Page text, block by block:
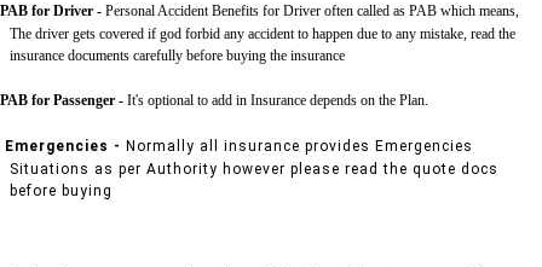
PAB for Driver - Personal Accident Benefits for Driver often called as PAB which means,
The driver gets covered if god forbid any accident to happen due to any mistake, read the
insurance documents carefully before buying the insurance
PAB for Passenger - It's optional to add in Insurance depends on the Plan.
Emergencies - Normally all insurance provides Emergencies
Situations as per Authority however please read the quote docs
before buying